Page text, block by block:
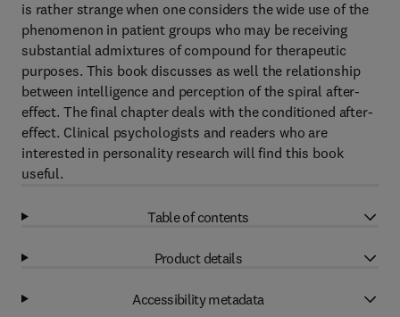
is rather strange when one considers the wide use of the
phenomenon in patient groups who may be receiving
substantial admixtures of compound for therapeutic
purposes. This book discusses as well the relationship
between intelligence and perception of the spiral after-
effect. The final chapter deals with the conditioned after-
effect. Clinical psychologists and readers who are
interested in personality research will find this book
useful.
Table of contents
Product details
Accessibility metadata